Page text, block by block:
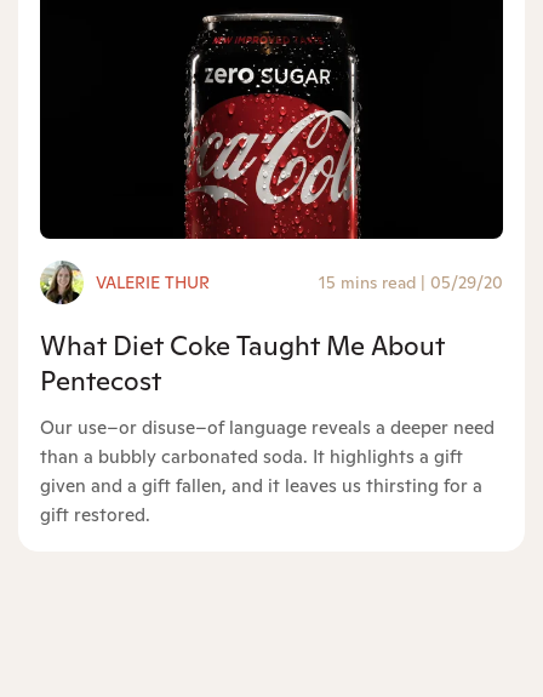
VALERIE THUR 15 mins read | 05/29/20
What Diet Coke Taught Me About
Pentecost
Our use–or disuse–of language reveals a deeper need
than a bubbly carbonated soda. It highlights a gift
given and a gift fallen, and it leaves us thirsting for a
gift restored.